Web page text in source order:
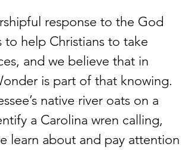
response to the God
help Christians to take
and we believe that in
is part of that knowing.
native river oats on a
a Carolina wren calling,
learn about and pay attention